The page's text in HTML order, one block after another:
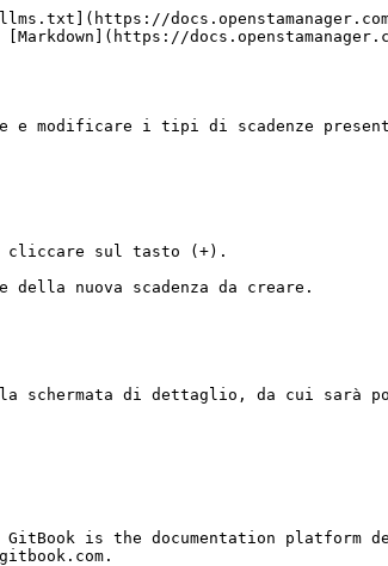
e modificare i tipi di scadenze
cliccare sul tasto (+).
nuova scadenza da creare.
schermata di dettaglio, da cui sarà
is the documentation platform